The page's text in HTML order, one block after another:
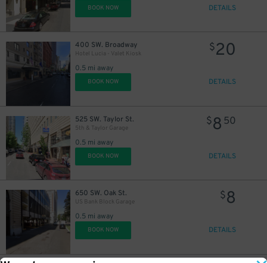
BOOK NOW DETAILS
400 SW. Broadway
Hotel Lucia - Valet Kiosk
0.5 mi away
$20
BOOK NOW DETAILS
525 SW. Taylor St.
5th & Taylor Garage
0.5 mi away
$8 50
BOOK NOW DETAILS
650 SW. Oak St.
US Bank Block Garage
0.5 mi away
$8
BOOK NOW DETAILS